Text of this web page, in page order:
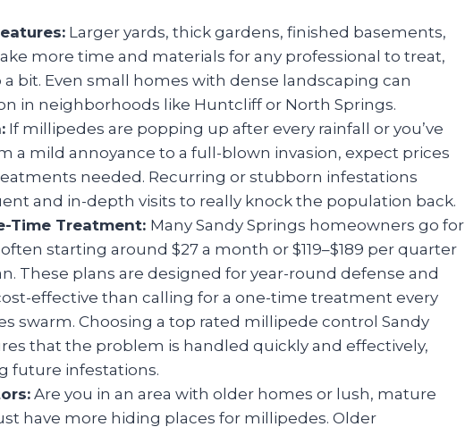
Larger yards, thick gardens, finished basements,
more time and materials for any professional to treat,
a bit. Even small homes with dense landscaping can
in neighborhoods like Huntcliff or North Springs.
If millipedes are popping up after every rainfall or you’ve
a mild annoyance to a full-blown invasion, expect prices
needed. Recurring or stubborn infestations
and in-depth visits to really knock the population back.
Time Treatment: Many Sandy Springs homeowners go for
starting around $27 a month or $119–$189 per quarter
These plans are designed for year-round defense and
effective than calling for a one-time treatment every
swarm. Choosing a top rated millipede control Sandy
that the problem is handled quickly and effectively,
future infestations.
Are you in an area with older homes or lush, mature
have more hiding places for millipedes. Older